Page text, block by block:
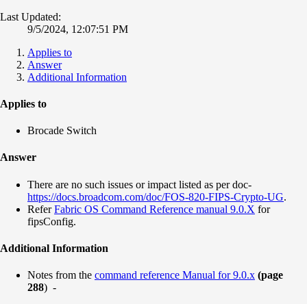
Last Updated:
9/5/2024, 12:07:51 PM
Applies to
Answer
Additional Information
Applies to
Brocade Switch
Answer
There are no such issues or impact listed as per doc-
https://docs.broadcom.com/doc/FOS-820-FIPS-Crypto-UG.
ReferFabric OS Command Reference manual 9.0.X for
fipsConfig.
Additional Information
Notes from the command reference Manual for 9.0.x (page
288) -